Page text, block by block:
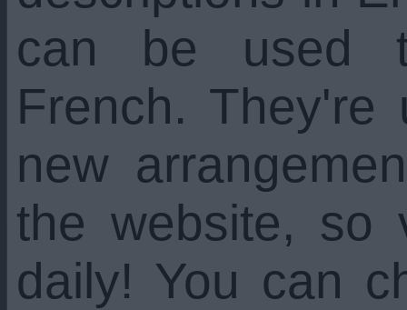
can be used
French.
new
the website, so
daily! You can